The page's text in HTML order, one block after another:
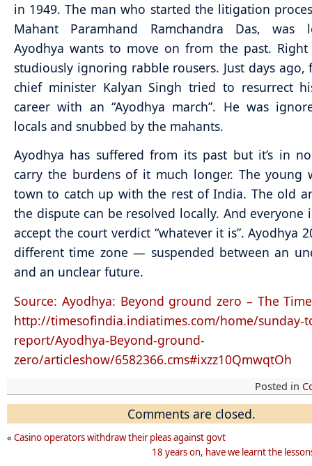
in 1949. The man who started the litigation
Mahant Paramhand Ramchandra Das, was
Ayodhya wants to move on from the past.
studiously ignoring rabble rousers. Just days ago,
chief minister Kalyan Singh tried to resurrect
career with an “Ayodhya march”. He was
locals and snubbed by the mahants.
Ayodhya has suffered from its past but it’s in
carry the burdens of it much longer. The young
town to catch up with the rest of India. The old
the dispute can be resolved locally. And everyone
accept the court verdict “whatever it is”. Ayodhya
different time zone — suspended between an
and an unclear future.
Source: Ayodhya: Beyond ground zero – The
http://timesofindia.indiatimes.com/home/sunday-
report/Ayodhya-Beyond-ground-
zero/articleshow/6582366.cms#ixzz10QmwqtOh
Posted in
Comments are closed.
« Casino operators withdraw their pleas against govt
18 years on, have we learnt the